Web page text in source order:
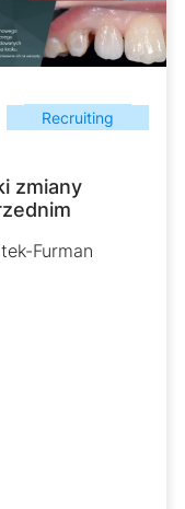
Recruiting
zmiany
Furman